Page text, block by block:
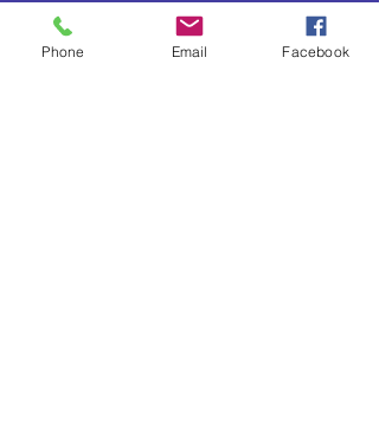
7069 (Our Lady of Lourdes in So. Pittsburgh)
daily, sunrise to sunset. Sunday services...
Phone Email Facebook